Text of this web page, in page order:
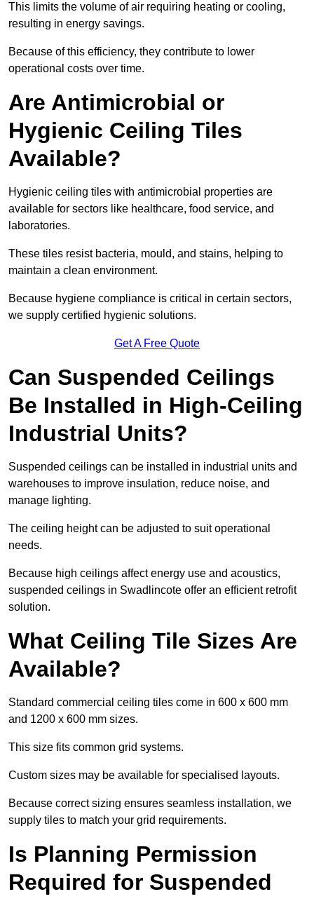
This limits the volume of air requiring heating or cooling,
resulting in energy savings.
Because of this efficiency, they contribute to lower
operational costs over time.
Are Antimicrobial or
Hygienic Ceiling Tiles
Available?
Hygienic ceiling tiles with antimicrobial properties are
available for sectors like healthcare, food service, and
laboratories.
These tiles resist bacteria, mould, and stains, helping to
maintain a clean environment.
Because hygiene compliance is critical in certain sectors,
we supply certified hygienic solutions.
Get A Free Quote
Can Suspended Ceilings
Be Installed in High-Ceiling
Industrial Units?
Suspended ceilings can be installed in industrial units and
warehouses to improve insulation, reduce noise, and
manage lighting.
The ceiling height can be adjusted to suit operational
needs.
Because high ceilings affect energy use and acoustics,
suspended ceilings in Swadlincote offer an efficient retrofit
solution.
What Ceiling Tile Sizes Are
Available?
Standard commercial ceiling tiles come in 600 x 600 mm
and 1200 x 600 mm sizes.
This size fits common grid systems.
Custom sizes may be available for specialised layouts.
Because correct sizing ensures seamless installation, we
supply tiles to match your grid requirements.
Is Planning Permission
Required for Suspended